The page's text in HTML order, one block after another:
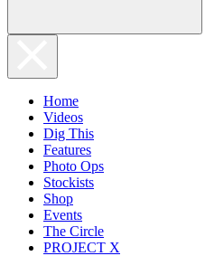
Home
Videos
Dig This
Features
Photo Ops
Stockists
Shop
Events
The Circle
PROJECT X